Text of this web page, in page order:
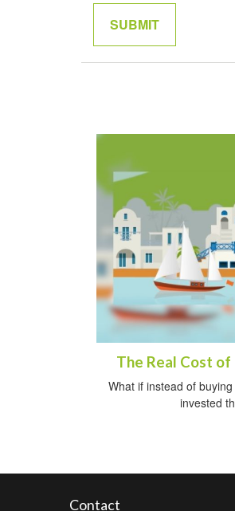
The Real Cost of
What if instead of
invested
Contact